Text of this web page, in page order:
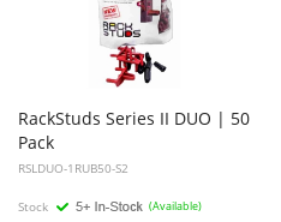
RackStuds Series II DUO | 50
Pack
RSLDUO-1RUB50-S2
Stock (Available)